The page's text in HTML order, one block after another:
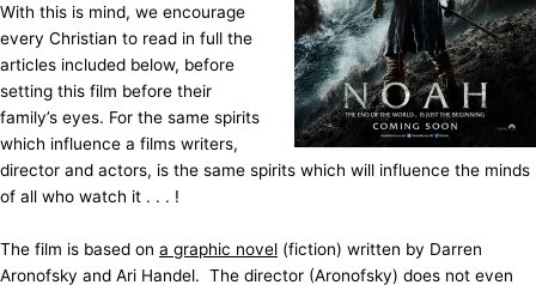
With this is mind, we encourage
every Christian to read in full the
articles included below, before
setting this film before their
family’s eyes. For the same spirits
which influence a films writers,
director and actors, is the same spirits which will influence the minds
of all who watch it . . . !
The film is based on a graphic novel (fiction) written by Darren
Aronofsky and Ari Handel. The director (Aronofsky) does not even